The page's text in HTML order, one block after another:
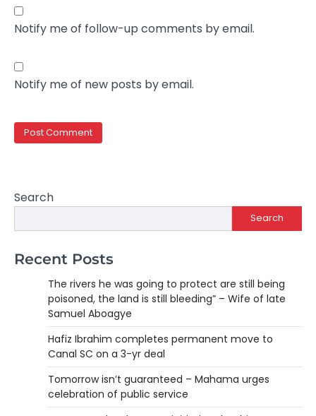
Notify me of follow-up comments by email.
Notify me of new posts by email.
Search
Search
Recent Posts
The rivers he was going to protect are still being
poisoned, the land is still bleeding” – Wife of late
Samuel Aboagye
Hafiz Ibrahim completes permanent move to
Canal SC on a 3-yr deal
Tomorrow isn’t guaranteed – Mahama urges
celebration of public service